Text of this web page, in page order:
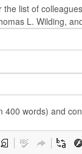
list of
L. Wilding,
400 words) and